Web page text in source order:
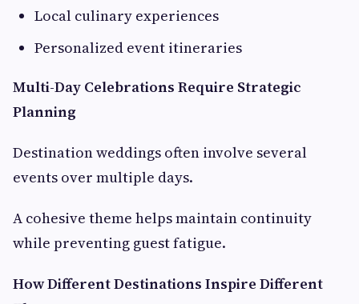
Local culinary experiences
Personalized event itineraries
Multi-Day Celebrations Require Strategic
Planning
Destination weddings often involve several
events over multiple days.
A cohesive theme helps maintain continuity
while preventing guest fatigue.
How Different Destinations Inspire Different